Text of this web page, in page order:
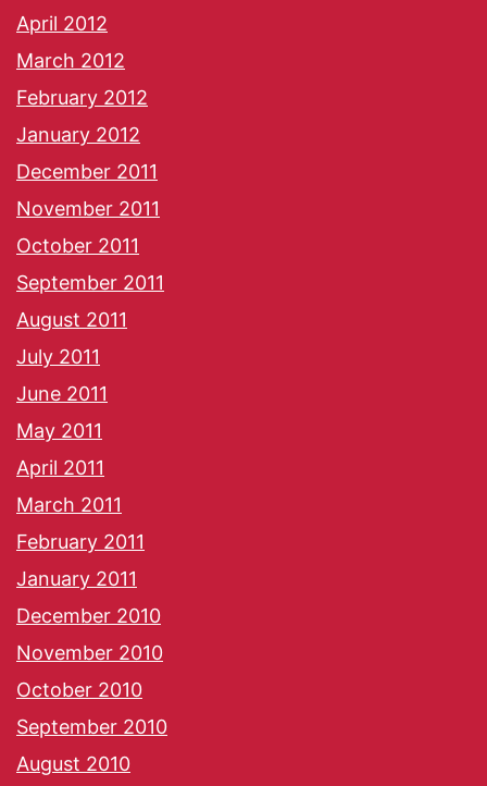
April 2012
March 2012
February 2012
January 2012
December 2011
November 2011
October 2011
September 2011
August 2011
July 2011
June 2011
May 2011
April 2011
March 2011
February 2011
January 2011
December 2010
November 2010
October 2010
September 2010
August 2010